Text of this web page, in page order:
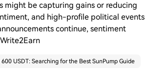
might be capturing gains or reducing
and high-profile political events
continue, sentiment
USDT: Searching for the Best SunPump Guide